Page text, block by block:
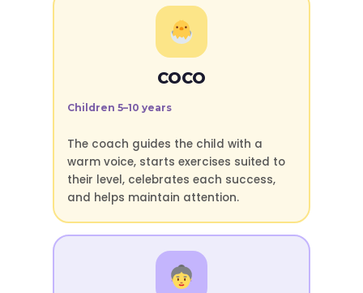
COCO
Children 5–10 years
The coach guides the child with a
warm voice, starts exercises suited to
their level, celebrates each success,
and helps maintain attention.